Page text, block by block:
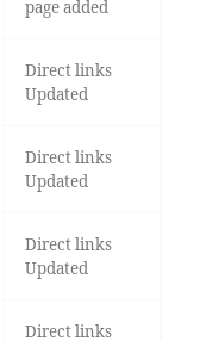
page added
Direct links
Updated
Direct links
Updated
Direct links
Updated
Direct links